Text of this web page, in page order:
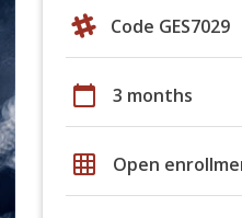
Code GES7029
calendar_today 3 months
grid_on Open